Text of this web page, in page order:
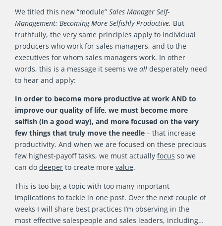
We titled this new “module” Sales Manager Self-
Management: Becoming More Selfishly Productive. But
truthfully, the very same principles apply to individual
producers who work for sales managers, and to the
executives for whom sales managers work. In other
words, this is a message it seems we all desperately need
to hear and apply:
In order to become more productive at work AND to
improve our quality of life, we must become more
selfish (in a good way), and more focused on the very
few things that truly move the needle – that increase
productivity. And when we are focused on these precious
few highest-payoff tasks, we must actually focus so we
can do deeper to create more value.
This is too big a topic with too many important
implications to tackle in one post. Over the next couple of
weeks I will share best practices I’m observing in the
most effective salespeople and sales leaders, including…